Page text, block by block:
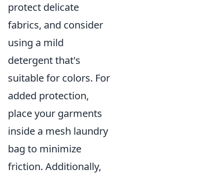
protect delicate
fabrics, and consider
using a mild
detergent that's
suitable for colors. For
added protection,
place your garments
inside a mesh laundry
bag to minimize
friction. Additionally,